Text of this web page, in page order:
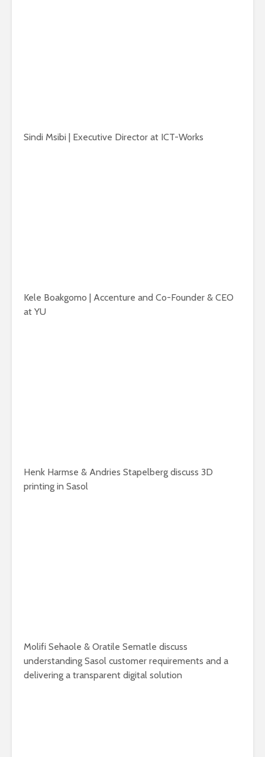
Sindi Msibi | Executive Director at ICT-Works
Kele Boakgomo | Accenture and Co-Founder & CEO
at YU
Henk Harmse & Andries Stapelberg discuss 3D
printing in Sasol
Molifi Sehaole & Oratile Sematle discuss
understanding Sasol customer requirements and a
delivering a transparent digital solution